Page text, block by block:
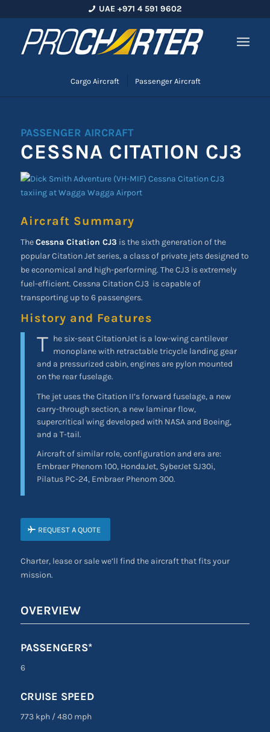
UAE +971 4 591 9602
Cargo Aircraft Passenger Aircraft
PASSENGER AIRCRAFT
CESSNA CITATION CJ3
Aircraft Summary
TheCessna Citation CJ3 is the sixth generation of the
popular Citation Jet series, a class of private jets designed to
be economical and high-performing. The CJ3 is extremely
fuel-efficient. Cessna Citation CJ3 is capable of
transporting up to 6 passengers.
History and Features
T he six-seat CitationJet is a low-wing cantilever
monoplane with retractable tricycle landing gear
and a pressurized cabin, engines are pylon mounted
on the rear fuselage.
The jet uses the Citation II’s forward fuselage, a new
carry-through section, a new laminar flow,
supercritical wing developed with NASA and Boeing,
and a T-tail.
Aircraft of similar role, configuration and era are:
Embraer Phenom 100, HondaJet, SyberJet SJ30i,
Pilatus PC-24, Embraer Phenom 300.
REQUEST A QUOTE
Charter, lease or sale we’ll find the aircraft that fits your
mission.
OVERVIEW
PASSENGERS*
6
CRUISE SPEED
773 kph /480 mph